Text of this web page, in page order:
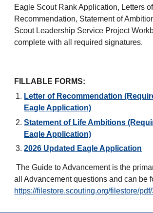
Eagle Scout Rank Application, Letters of
Recommendation, Statement of
Scout Leadership Service Project
complete with all required signatures.
FILLABLE FORMS:
Letter of Recommendation
Eagle Application)
Statement of Life Ambitions
Eagle Application)
2026 Updated Eagle Application
The Guide to Advancement is the
all Advancement questions and can be
https://filestore.scouting.org/filestore/